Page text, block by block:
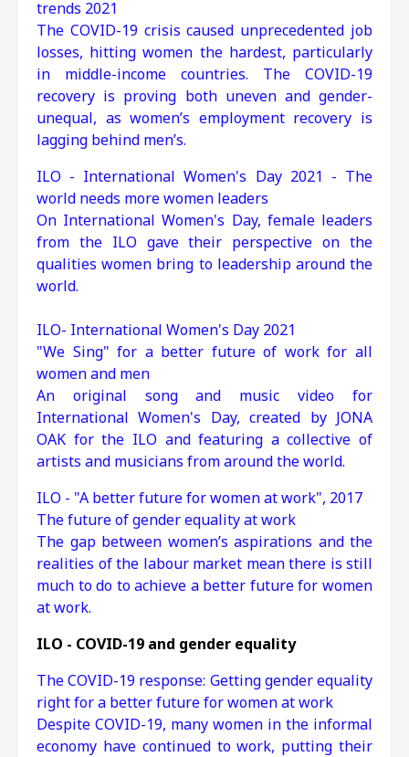
trends 2021
The COVID-19 crisis caused unprecedented job
losses, hitting women the hardest, particularly
in middle-income countries. The COVID-19
recovery is proving both uneven and gender-
unequal, as women’s employment recovery is
lagging behind men’s.
ILO - International Women's Day 2021 - The
world needs more women leaders
On International Women's Day, female leaders
from the ILO gave their perspective on the
qualities women bring to leadership around the
world.
ILO- International Women's Day 2021
"We Sing" for a better future of work for all
women and men
An original song and music video for
International Women's Day, created by JONA
OAK for the ILO and featuring a collective of
artists and musicians from around the world.
ILO - "A better future for women at work", 2017
The future of gender equality at work
The gap between women’s aspirations and the
realities of the labour market mean there is still
much to do to achieve a better future for women
at work.
ILO - COVID-19 and gender equality
Τhe COVID-19 response: Getting gender equality
right for a better future for women at work
Despite COVID-19, many women in the informal
economy have continued to work, putting their